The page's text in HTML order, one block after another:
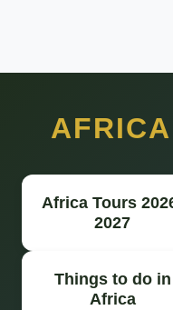
Africa Tours
2027
Things to do in
Africa